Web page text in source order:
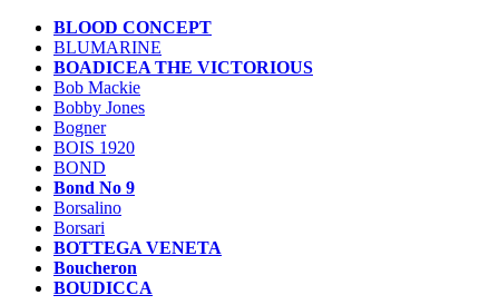
BLOOD CONCEPT
BLUMARINE
BOADICEA THE VICTORIOUS
Bob Mackie
Bobby Jones
Bogner
BOIS 1920
BOND
Bond No 9
Borsalino
Borsari
BOTTEGA VENETA
Boucheron
BOUDICCA